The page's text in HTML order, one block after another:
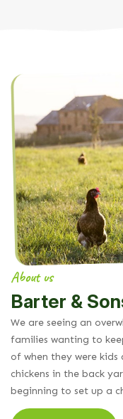
About us
Barter &
We are seeing an
families wanting to
of when they were
chickens in the back
beginning to set up a